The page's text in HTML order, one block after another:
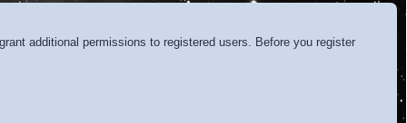
additional permissions to registered users. Before you register